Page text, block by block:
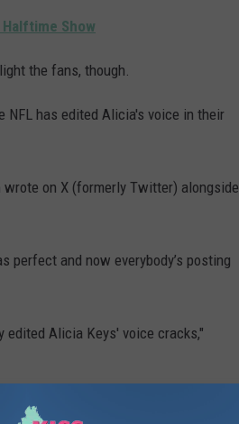
Show
the fans, though.
NFL has edited Alicia's voice in their
wrote on X (formerly Twitter) alongside
perfect and now everybody’s posting
edited Alicia Keys' voice cracks,"
tweeted